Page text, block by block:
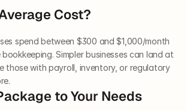
Cost?
spend between $300 and $1,000/month
Simpler businesses can land at
those with payroll, inventory, or regulatory
to Your Needs